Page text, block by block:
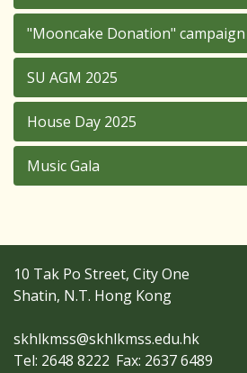
"Mooncake Donation" campaign
SU AGM 2025
House Day 2025
Music Gala
10 Tak Po Street, City One
Shatin, N.T. Hong Kong
skhlkmss@skhlkmss.edu.hk
Tel: 2648 8222 Fax: 2637 6489